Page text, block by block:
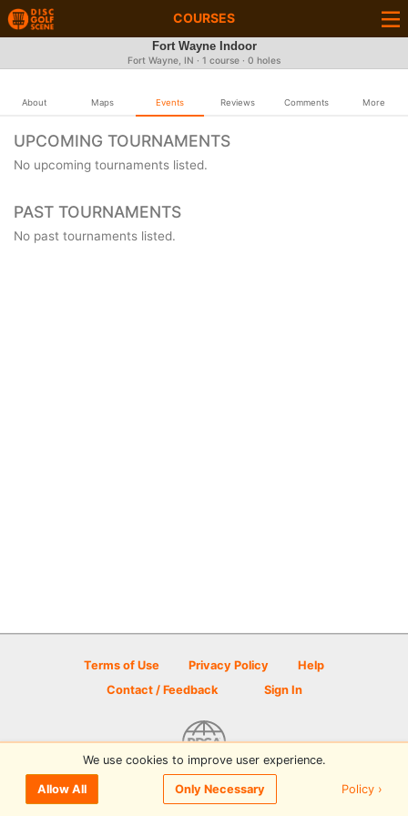
COURSES
Fort Wayne Indoor
Fort Wayne, IN · 1 course · 0 holes
About Maps Events Reviews Comments More
UPCOMING TOURNAMENTS
No upcoming tournaments listed.
PAST TOURNAMENTS
No past tournaments listed.
Terms of Use Privacy Policy
Help
Contact / Feedback
Sign In
© 2026 Disc Golf Scene powered by PDGA
We use cookies to improve user experience.
Allow All Only Necessary Policy ›